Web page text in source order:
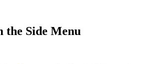
the Side Menu